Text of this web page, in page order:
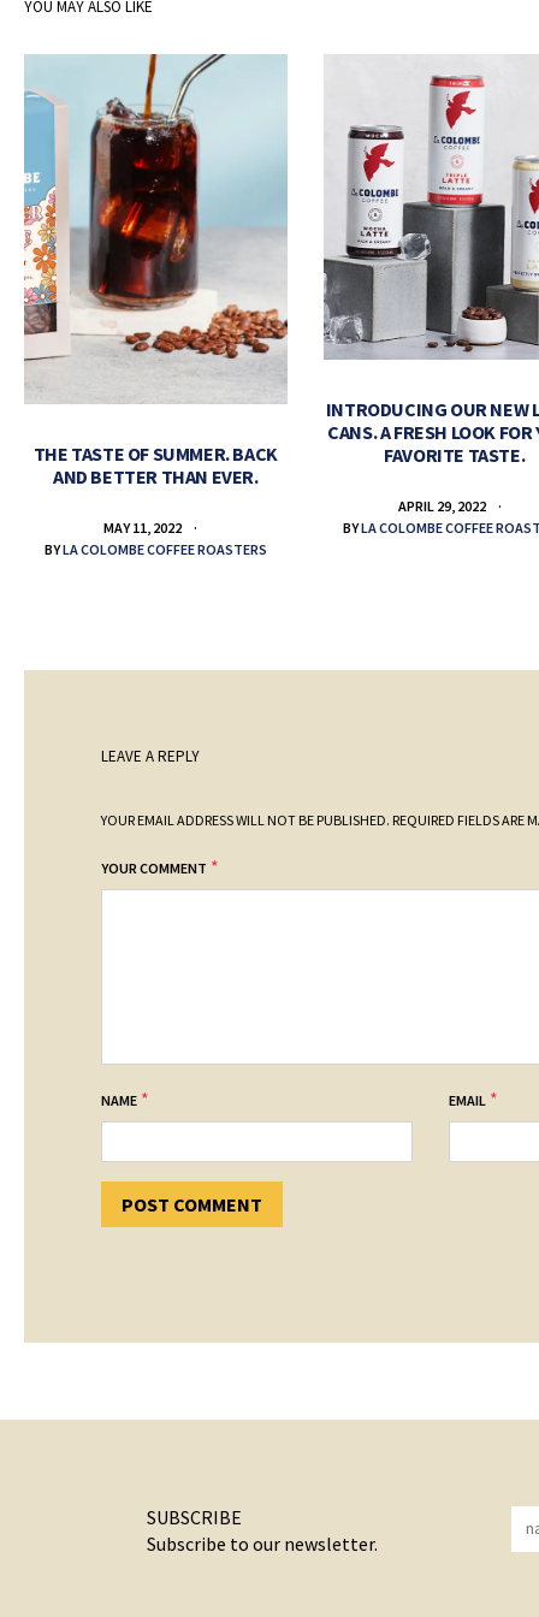
YOU MAY ALSO LIKE
THE TASTE OF SUMMER. BACK
AND BETTER THAN EVER.
MAY 11, 2022
BYLA COLOMBE COFFEE ROASTERS
INTRODUCING OUR NEW
CANS. A FRESH LOOK FOR
FAVORITE TASTE.
APRIL 29, 2022
BYLA COLOMBE COFFEE
LEAVE A REPLY
YOUR EMAIL ADDRESS WILL NOT BE PUBLISHED. REQUIRED FIELDS ARE
YOUR COMMENT *
NAME * EMAIL *
SUBSCRIBE
Subscribe to our newsletter.